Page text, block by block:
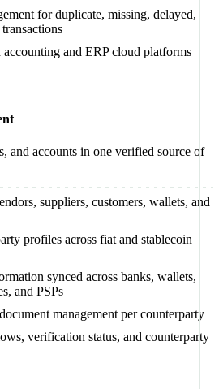
for duplicate, missing, delayed,
and ERP cloud platforms
and accounts in one verified source of
suppliers, customers, wallets, and
profiles across fiat and stablecoin
synced across banks, wallets,
and PSPs
management per counterparty
verification status, and counterparty